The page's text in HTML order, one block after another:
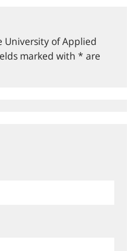
University of Applied
marked with * are